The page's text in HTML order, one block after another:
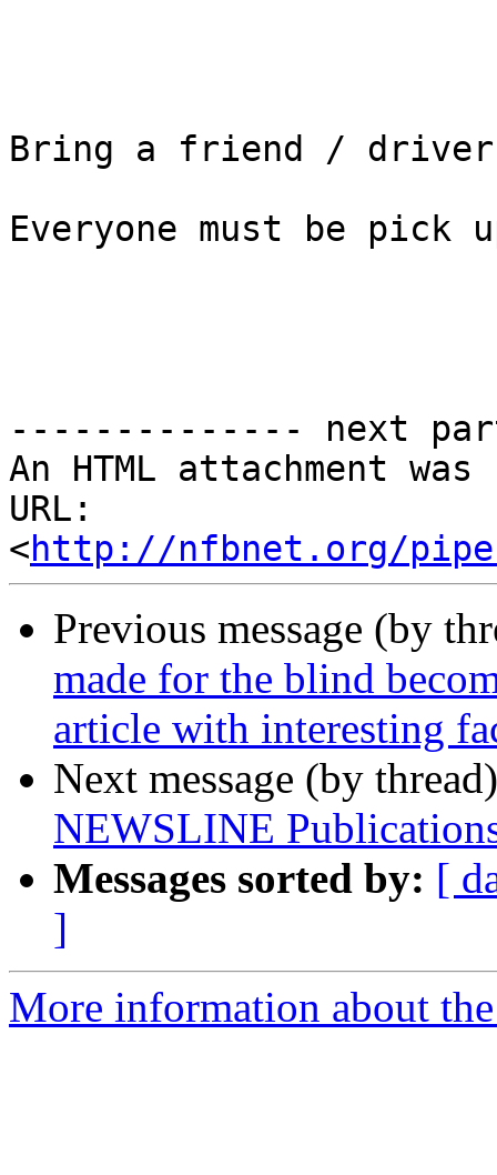
Bring a friend / driver
Everyone must be pick
-------------- next
An HTML attachment
URL:
<http://nfbnet.org/
Previous message (by
made for the blind
article with interesting
Next message (by
NEWSLINE
Messages sorted by: [
]
More information about